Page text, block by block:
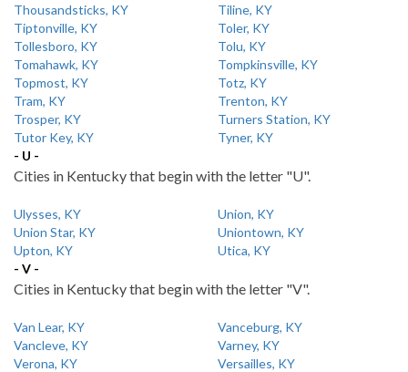
Thousandsticks, KY
Tiline, KY
Tiptonville, KY
Toler, KY
Tollesboro, KY
Tolu, KY
Tomahawk, KY
Tompkinsville, KY
Topmost, KY
Totz, KY
Tram, KY
Trenton, KY
Trosper, KY
Turners Station, KY
Tutor Key, KY
Tyner, KY
- U -
Cities in Kentucky that begin with the letter "U".
Ulysses, KY
Union, KY
Union Star, KY
Uniontown, KY
Upton, KY
Utica, KY
- V -
Cities in Kentucky that begin with the letter "V".
Van Lear, KY
Vanceburg, KY
Vancleve, KY
Varney, KY
Verona, KY
Versailles, KY